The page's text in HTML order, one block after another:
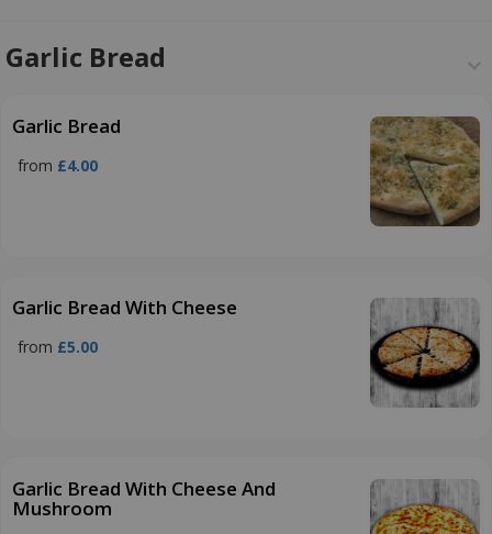
Garlic Bread
Garlic Bread
from £4.00
Garlic Bread With Cheese
from £5.00
Garlic Bread With Cheese And
Mushroom